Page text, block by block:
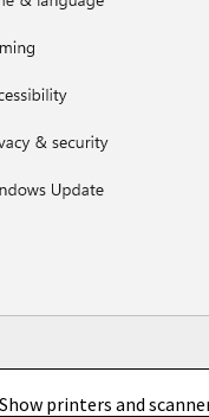
printers and